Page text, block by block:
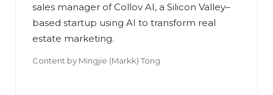
sales manager of Collov AI, a Silicon Valley–
based startup using AI to transform real
estate marketing.
Content by Mingjie (Markk) Tong